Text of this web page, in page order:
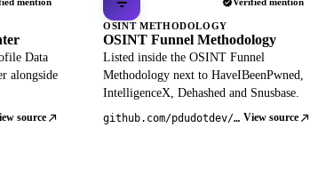
Data
alongside
source
OSINT METHODOLOGY
OSINT Funnel Methodology
Listed inside the OSINT Funnel
Methodology next to HaveIBeenPwned,
IntelligenceX, Dehashed and Snusbase.
github.com/pdudotdev/ofm View source